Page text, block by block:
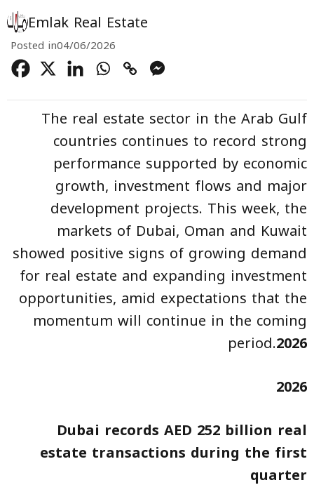
Emlak Real Estate
Posted in04/06/2026
The real estate sector in the Arab Gulf
countries continues to record strong
performance supported by economic
growth, investment flows and major
development projects. This week, the
markets of Dubai, Oman and Kuwait
showed positive signs of growing demand
for real estate and expanding investment
opportunities, amid expectations that the
momentum will continue in the coming
period.2026
2026
Dubai records AED 252 billion real
estate transactions during the first
quarter